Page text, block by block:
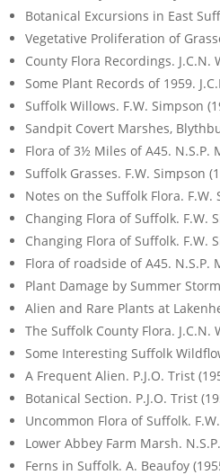
Botanical Excursions in East
Vegetative Proliferation of
County Flora Recordings. J.C.N.
Some Plant Records of 1959.
Suffolk Willows. F.W. Simpson
Sandpit Covert Marshes,
Flora of 3½ Miles of A45. N.S.P.
Suffolk Grasses. F.W. Simpson
Notes on the Suffolk Flora. F.W.
Changing Flora of Suffolk. F.W.
Changing Flora of Suffolk. F.W.
Flora of roadside of A45. N.S.P.
Plant Damage by Summer
Alien and Rare Plants at
The Suffolk County Flora. J.C.N.
Some Interesting Suffolk
A Frequent Alien. P.J.O. Trist
Botanical Section. P.J.O. Trist
Uncommon Flora of Suffolk.
Lower Abbey Farm Marsh.
Ferns in Suffolk. A. Beaufoy